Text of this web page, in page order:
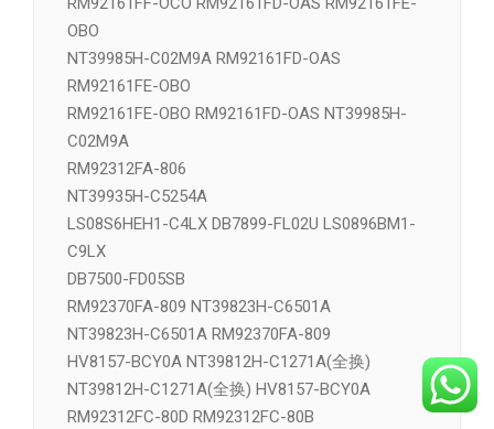
RM92161FD-OAS RM92161FF-OCO RM92161FE-
OBO
RM92161FF-OCO RM92161FD-OAS RM92161FE-
OBO
NT39985H-C02M9A RM92161FD-OAS
RM92161FE-OBO
RM92161FE-OBO RM92161FD-OAS NT39985H-
C02M9A
RM92312FA-806
NT39935H-C5254A
LS08S6HEH1-C4LX DB7899-FL02U LS0896BM1-
C9LX
DB7500-FD05SB
RM92370FA-809 NT39823H-C6501A
NT39823H-C6501A RM92370FA-809
HV8157-BCY0A NT39812H-C1271A(全换)